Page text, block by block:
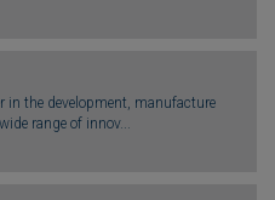
in the development, manufacture
range of innov...